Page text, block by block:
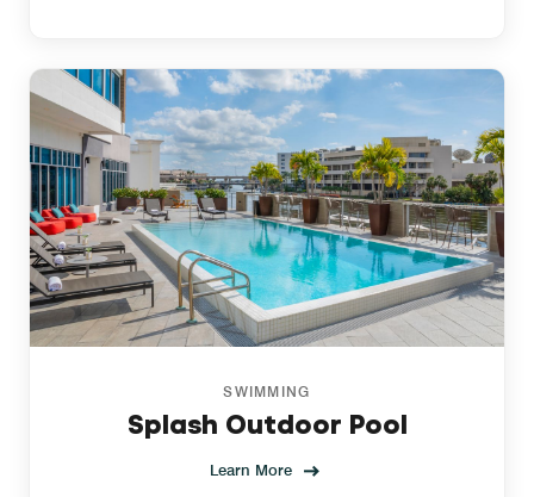
SWIMMING
Splash Outdoor Pool
Learn More